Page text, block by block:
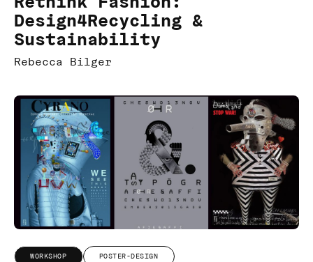
Design4Recycling &
Sustainability
Rebecca Bilger
WORKSHOP POSTER-DESIGN